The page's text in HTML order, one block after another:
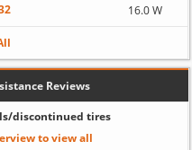
16.0 W
Reviews
discontinued tires
to view all